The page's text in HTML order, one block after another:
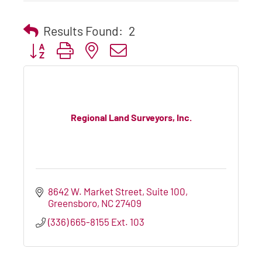
Results Found: 2
Button group with nested dropdown
Regional Land Surveyors, Inc.
8642 W. Market Street, Suite 100
Greensboro NC 27409
(336) 665-8155 Ext. 103